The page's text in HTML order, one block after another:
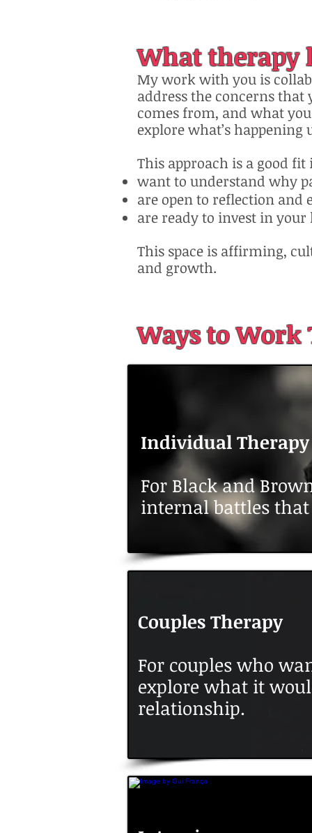
What therapy
My work with you is
address the concerns
comes from, and what
explore what’s
This approach is a good fit
want to understand why
are open to reflection
are ready to invest in your
This space is affirming,
and growth.
Ways to Work
Individual Therapy
For Black and
internal battles that
Couples Therapy
For couples who
explore what it
relationship.